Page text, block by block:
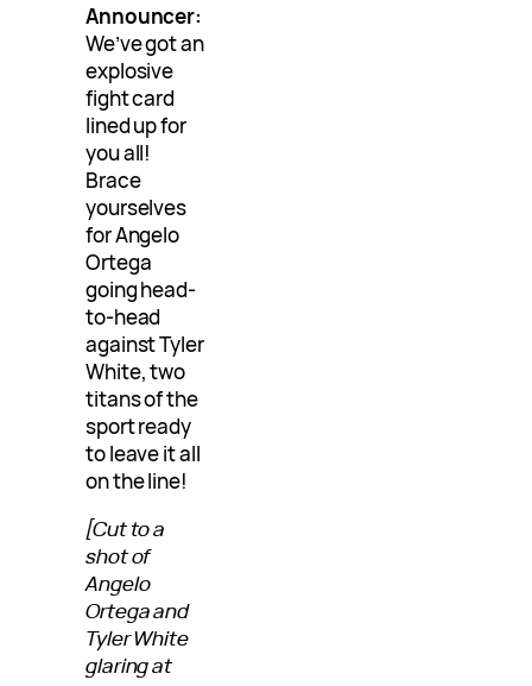
Announcer:
We’ve got an
explosive
fight card
lined up for
you all!
Brace
yourselves
for Angelo
Ortega
going head-
to-head
against Tyler
White, two
titans of the
sport ready
to leave it all
on the line!
[Cut to a
shot of
Angelo
Ortega and
Tyler White
glaring at